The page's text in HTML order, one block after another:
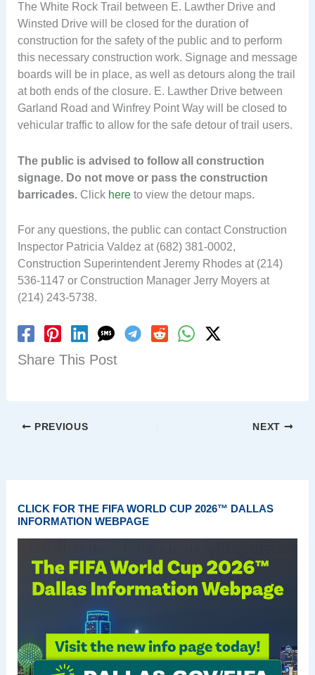
The White Rock Trail between E. Lawther Drive and
Winsted Drive will be closed for the duration of
construction for the safety of the public and to perform
this necessary construction work. Signage and message
boards will be in place, as well as detours along the trail
at both ends of the closure. E. Lawther Drive between
Garland Road and Winfrey Point Way will be closed to
vehicular traffic to allow for the safe detour of trail users.
The public is advised to follow all construction
signage. Do not move or pass the construction
barricades. Click hereto view the detour maps.
For any questions, the public can contact Construction
Inspector Patricia Valdez at (682) 381-0002,
Construction Superintendent Jeremy Rhodes at (214)
536-1147 or Construction Manager Jerry Moyers at
(214) 243-5738.
Share This Post
PREVIOUS NEXT
CLICK FOR THE FIFA WORLD CUP 2026™ DALLAS
INFORMATION WEBPAGE